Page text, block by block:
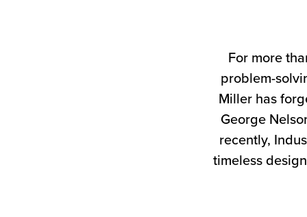
For more
problem-
Miller has
George
recently,
timeless